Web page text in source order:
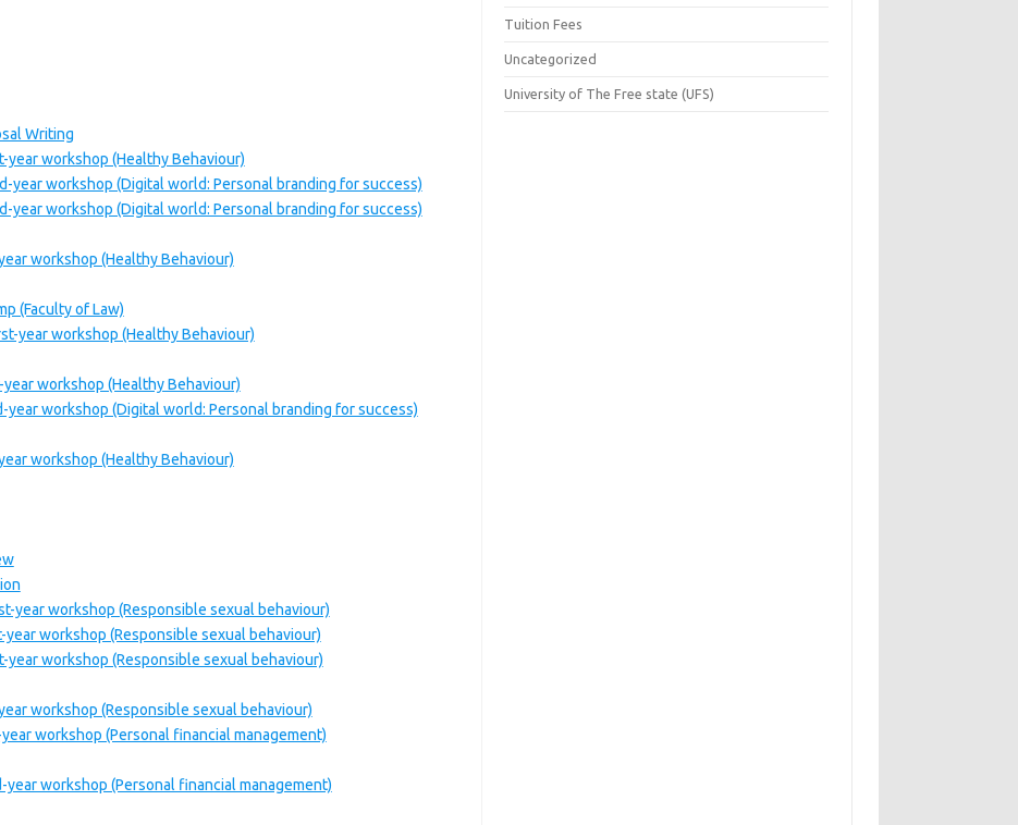
Writing
workshop (Healthy Behaviour)
year workshop (Digital world: Personal branding for success)
year workshop (Digital world: Personal branding for success)
workshop (Healthy Behaviour)
(Faculty of Law)
year workshop (Healthy Behaviour)
workshop (Healthy Behaviour)
workshop (Digital world: Personal branding for success)
workshop (Healthy Behaviour)
year workshop (Responsible sexual behaviour)
workshop (Responsible sexual behaviour)
workshop (Responsible sexual behaviour)
workshop (Responsible sexual behaviour)
workshop (Personal financial management)
workshop (Personal financial management)
Tuition Fees
Uncategorized
University of The Free state (UFS)